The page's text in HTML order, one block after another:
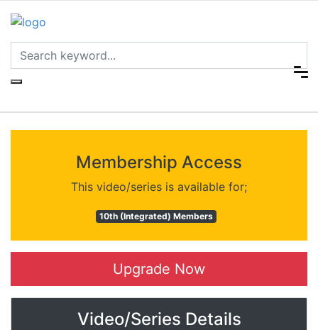
Membership Access
This video/series is available for;
10th (Integrated) Members
Upgrade Now
Video/Series Details